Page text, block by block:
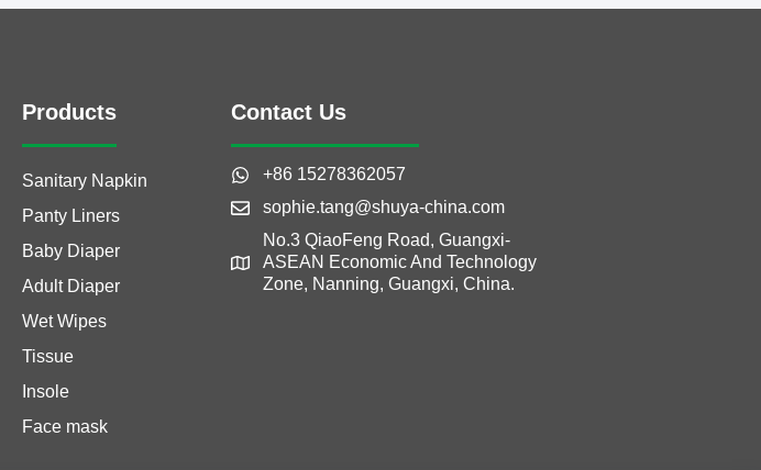
Products
Sanitary Napkin
Panty Liners
Baby Diaper
Adult Diaper
Wet Wipes
Tissue
Insole
Face mask
Contact Us
+86 15278362057
sophie.tang@shuya-china.com
No.3 QiaoFeng Road, Guangxi-
ASEAN Economic And Technology
Zone, Nanning, Guangxi, China.